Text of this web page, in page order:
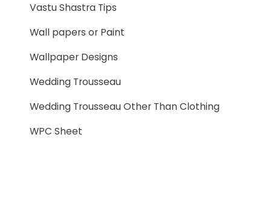
Vastu Shastra Tips
Wall papers or Paint
Wallpaper Designs
Wedding Trousseau
Wedding Trousseau Other Than Clothing
WPC Sheet